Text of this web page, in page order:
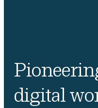
digital